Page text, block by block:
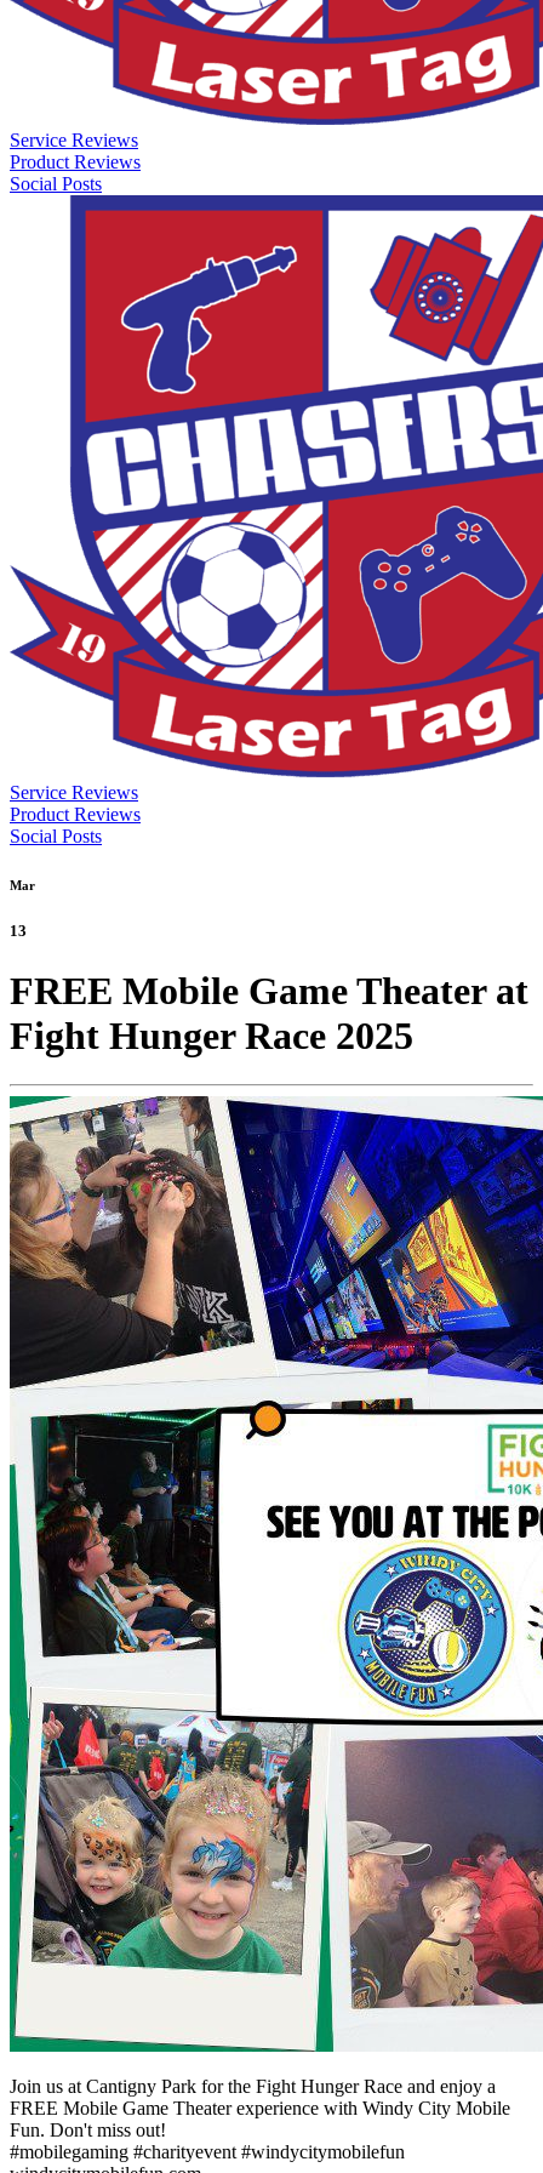
Service Reviews
Product Reviews
Social Posts
Service Reviews
Product Reviews
Social Posts
Mar
13
FREE Mobile Game Theater at
Fight Hunger Race 2025
Join us at Cantigny Park for the Fight Hunger Race and enjoy a
FREE Mobile Game Theater experience with Windy City Mobile
Fun. Don't miss out!
#mobilegaming #charityevent #windycitymobilefun